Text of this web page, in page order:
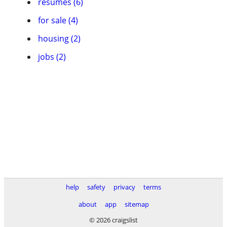
for sale (4)
housing (2)
jobs (2)
help safety privacy
terms
about
app
sitemap
© 2026 craigslist